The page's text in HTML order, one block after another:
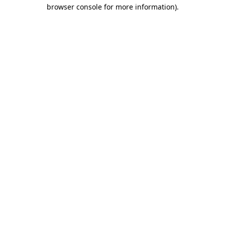
browser console for more information).